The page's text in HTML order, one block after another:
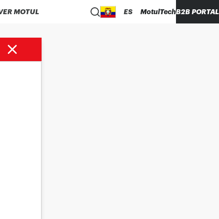
MOTUL ES MotulTechB2B PORTAL